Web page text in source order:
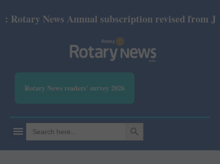
News Annual subscription revised from July
Rotary News readers' survey 2026
Search
for:
SEARCH BUTTON